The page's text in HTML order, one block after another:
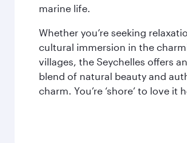
marine life.
Whether you’re seeking
cultural immersion in the
villages, the Seychelles offers
blend of natural beauty and
charm. You’re ‘shore’ to love it